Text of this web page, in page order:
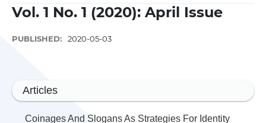
Vol. 1 No. 1 (2020): April Issue
PUBLISHED: 2020-05-03
Articles
Coinages And Slogans As Strategies For Identity